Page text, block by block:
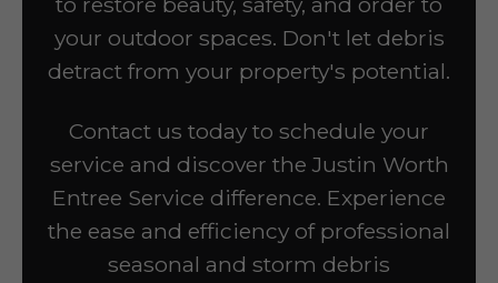
your outdoor spaces. Don't let debris
detract from your property's potential.
Contact us today to schedule your
service and discover the Justin Worth
Entree Service difference. Experience
the ease and efficiency of professional
seasonal and storm debris